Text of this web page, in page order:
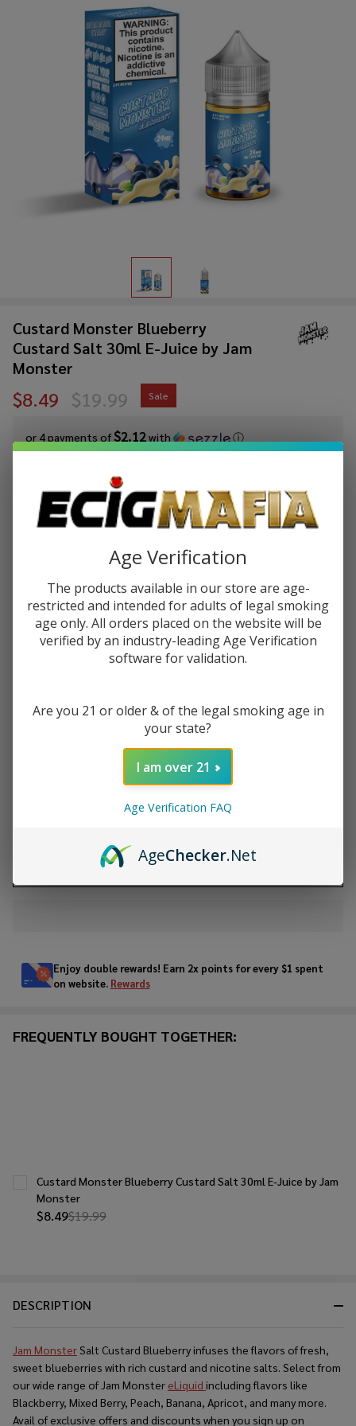
Custard Monster Blueberry
Custard Salt 30ml E-Juice by Jam
Monster
$8.49
or 4 payments of$2.12with ⓘ
$19.99 Sale
$11.50 (58%)
Write Review Ask Questions
Blueberry
Custard
Salt 30ml
E-Juice
ecm-jammonster-cust-blueberry-custard-salt
The taste of juicy, sweet, and ripe blueberries and creamy,
decadent custard.
DECREASE QUANTITY OF UNDEFINED
INCREASE QUANTITY OF UNDEFINED
ADD TO CART
ADD TO WISH LIST
Ready
To
Enjoy double rewards! Earn 2x points for every $1 spent
on website. Rewards
DESCRIPTION
Jam MonsterSalt Custard Blueberry infuses the flavors of fresh,
sweet blueberries with rich custard and nicotine salts. Select from
our wide range of Jam Monster eLiquid including flavors like
Blackberry, Mixed Berry, Peach, Banana, Apricot, and many more.
Avail of exclusive offers and discounts when you sign up on
FREQUENTLY BOUGHT TOGETHER:
$8.49$19.99
Custard Monster Blueberry Custard Salt 30ml E-Juice by Jam
Monster
Age Verification
The products available in our store are age-
restricted and intended for adults of legal smoking
age only. All orders placed on the website will be
verified by an industry-leading Age Verification
software for validation.
Are you 21 or older & of the legal smoking age in
your state?
I am over 21
Age Verification FAQ
AgeChecker.Net